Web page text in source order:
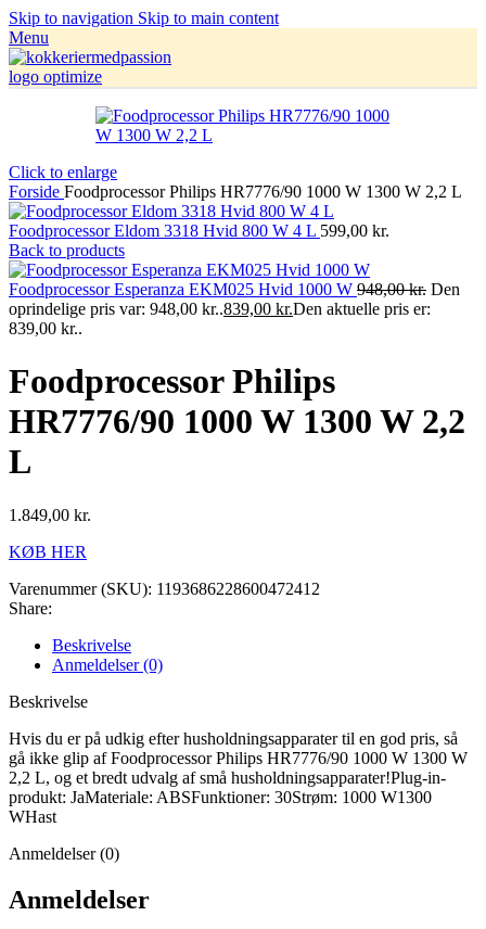
Skip to navigation Skip to main content
Menu
Click to enlarge
Forside Foodprocessor Philips HR7776/90 1000 W 1300 W 2,2 L
Foodprocessor Eldom 3318 Hvid 800 W 4 L 599,00 kr.
Back to products
Foodprocessor Esperanza EKM025 Hvid 1000 W 948,00kr. Den
oprindelige pris var: 948,00 kr..839,00 kr.Den aktuelle pris er:
839,00 kr..
Foodprocessor Philips
HR7776/90 1000 W 1300 W 2,2
L
1.849,00 kr.
KØB HER
Varenummer (SKU): 1193686228600472412
Share:
Beskrivelse
Anmeldelser (0)
Beskrivelse
Hvis du er på udkig efter husholdningsapparater til en god pris, så
gå ikke glip af Foodprocessor Philips HR7776/90 1000 W 1300 W
2,2 L, og et bredt udvalg af små husholdningsapparater!Plug-in-
produkt: JaMateriale: ABSFunktioner: 30Strøm: 1000 W1300
WHast
Anmeldelser (0)
Anmeldelser